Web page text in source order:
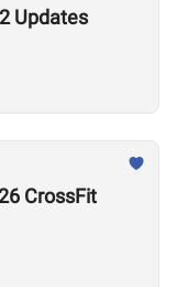
Updates
CrossFit